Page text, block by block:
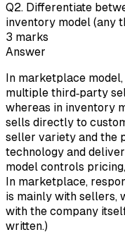
Q2. Differentiate
inventory model (any
3 marks
Answer
In marketplace
multiple third‑party
whereas in inventory
sells directly to
seller variety and the
technology and
model controls
In marketplace,
is mainly with sellers,
with the company
written.)